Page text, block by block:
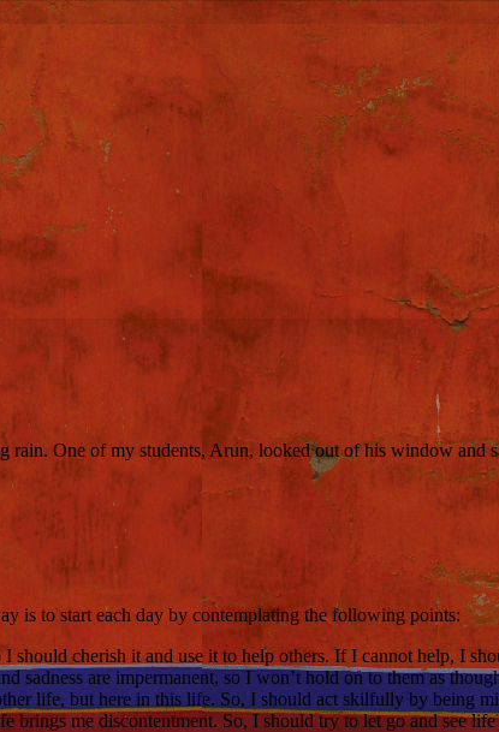
One of my students, Arun, looked out of his window and
is to start each day by contemplating the following points:
should cherish it and use it to help others. If I cannot help, I
sadness are impermanent, so I won’t hold on to them as
life, but here in this life. So, I should act skilfully by being
brings me discontentment. So, I should try to let go and see